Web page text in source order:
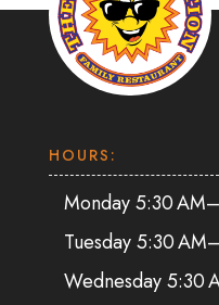
HOURS:
Monday 5:30
Tuesday 5:30
Wednesday 5:30